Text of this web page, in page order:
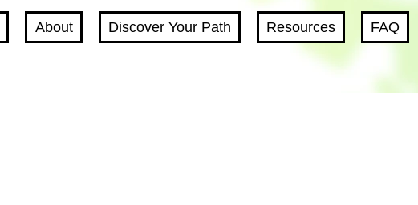
About Discover Your Path Resources FAQ